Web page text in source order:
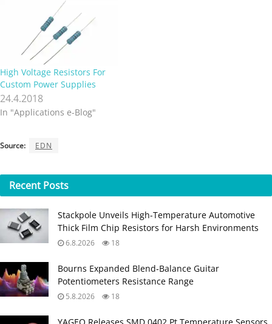
High Voltage Resistors For
Custom Power Supplies
24.4.2018
In "Applications e-Blog"
Source: EDN
Recent Posts
Stackpole Unveils High-Temperature Automotive
Thick Film Chip Resistors for Harsh Environments
6.8.2026 18
Bourns Expanded Blend‑Balance Guitar
Potentiometers Resistance Range
5.8.2026 18